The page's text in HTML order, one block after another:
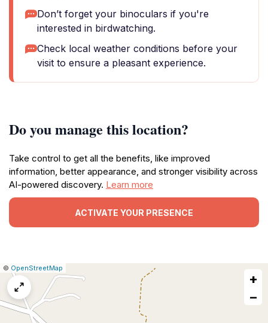
Don’t forget your binoculars if you're
interested in birdwatching.
Check local weather conditions before your
visit to ensure a pleasant experience.
Do you manage this location?
Take control to get all the benefits, like improved
information, better appearance, and stronger visibility across
AI-powered discovery. Learn more
ACTIVATE YOUR PRESENCE
Leaflet
|© OpenStreetMap
a
issue
+
−